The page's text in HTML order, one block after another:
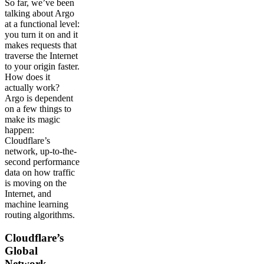
So far, we’ve been
talking about Argo
at a functional level:
you turn it on and it
makes requests that
traverse the Internet
to your origin faster.
How does it
actually work?
Argo is dependent
on a few things to
make its magic
happen:
Cloudflare’s
network, up-to-the-
second performance
data on how traffic
is moving on the
Internet, and
machine learning
routing algorithms.
Cloudflare’s
Global